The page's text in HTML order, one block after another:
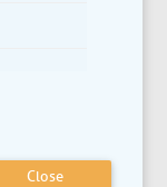
Close